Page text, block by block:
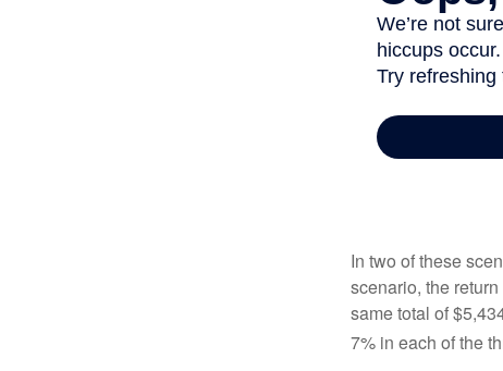
In two of these
scenario, the
same total of
7% in each of the